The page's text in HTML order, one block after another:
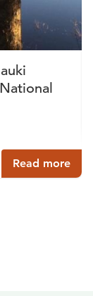
Read more